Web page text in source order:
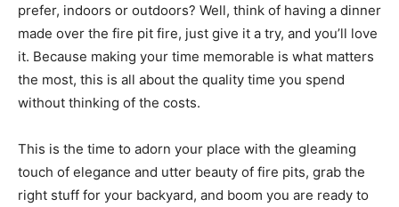
prefer, indoors or outdoors? Well, think of having a dinner
made over the fire pit fire, just give it a try, and you’ll love
it. Because making your time memorable is what matters
the most, this is all about the quality time you spend
without thinking of the costs.
This is the time to adorn your place with the gleaming
touch of elegance and utter beauty of fire pits, grab the
right stuff for your backyard, and boom you are ready to